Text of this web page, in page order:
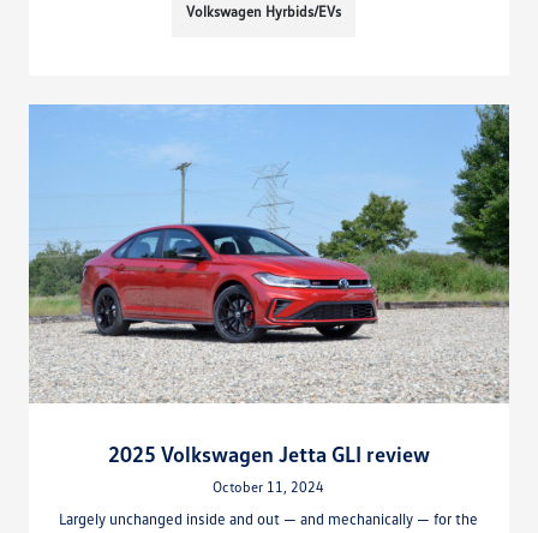
Volkswagen Hyrbids/EVs
2025 Volkswagen Jetta GLI review
October 11, 2024
Largely unchanged inside and out — and mechanically — for the